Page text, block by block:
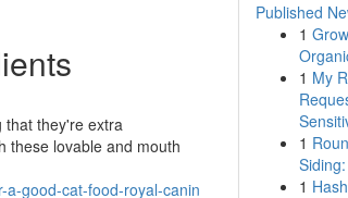
that they're extra
these lovable and mouth
good-cat-food-royal-canin
Published
1
1 My
1
1